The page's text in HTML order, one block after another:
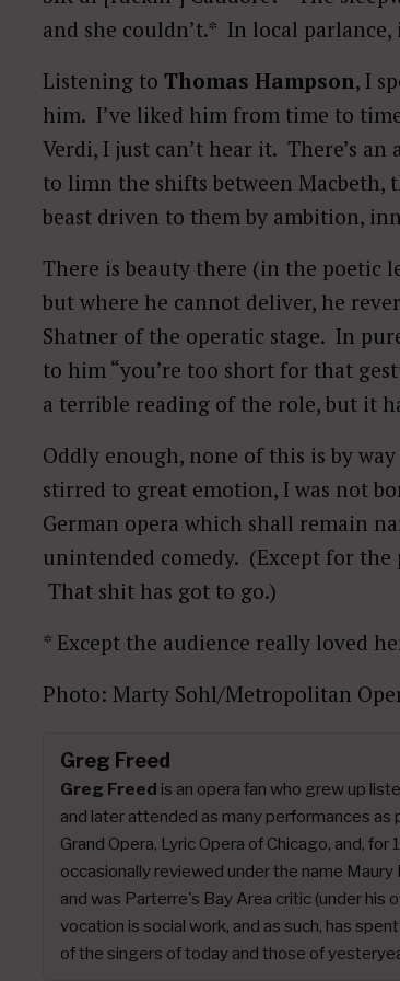
and she couldn’t.* In local
Listening to Thomas Hampson, I
him. I’ve liked him from time to
Verdi, I just can’t hear it. There’s
to limn the shifts between Macbeth,
beast driven to them by ambition,
There is beauty there (in the poetic
but where he cannot deliver, he
Shatner of the operatic stage. In
to him “you’re too short for that
a terrible reading of the role, but it
Oddly enough, none of this is by
stirred to great emotion, I was not
German opera which shall remain
unintended comedy. (Except for the
That shit has got to go.)
* Except the audience really loved
Photo: Marty Sohl/Metropolitan
Greg Freed
Greg Freed is an opera fan who grew up
and later attended as many performances
Grand Opera, Lyric Opera of Chicago, and,
occasionally reviewed under the name Maury
and was Parterre's Bay Area critic (under his
vocation is social work, and as such, has
of the singers of today and those of